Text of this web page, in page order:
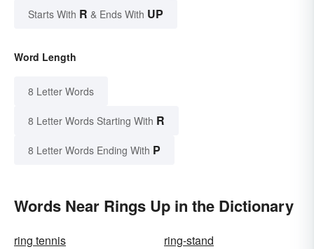
Starts With R & Ends With UP
Word Length
8 Letter Words
8 Letter Words Starting With R
8 Letter Words Ending With P
Words Near Rings Up in the Dictionary
ring tennis
ring-stand